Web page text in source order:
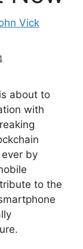
Vick
about to
with
by
to the